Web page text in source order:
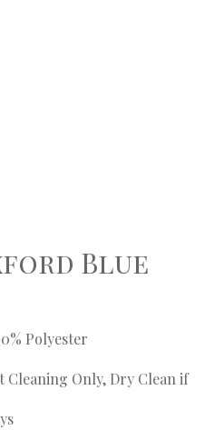
Blue
Polyester
Cleaning Only, Dry Clean if